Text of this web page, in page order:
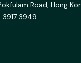
Road, Hong
3949